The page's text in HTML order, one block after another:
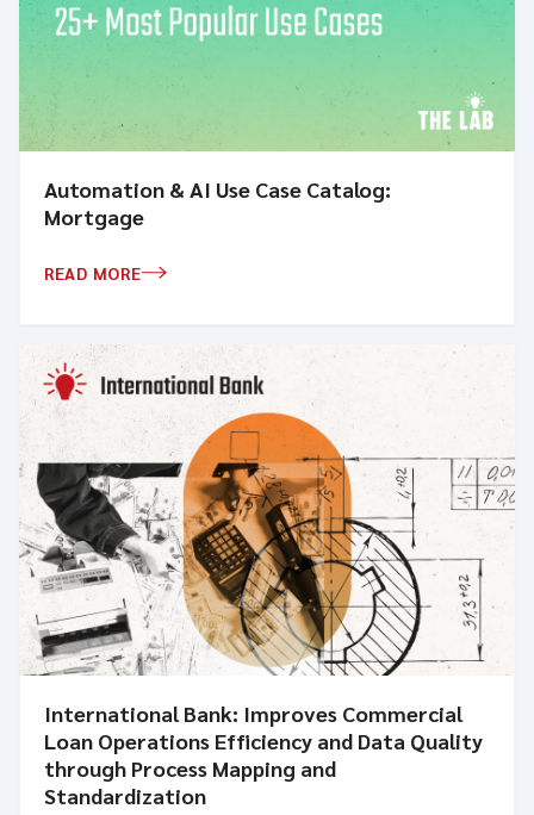
Automation & AI Use Case Catalog:
Mortgage
READ MORE
International Bank: Improves Commercial
Loan Operations Efficiency and Data Quality
through Process Mapping and
Standardization